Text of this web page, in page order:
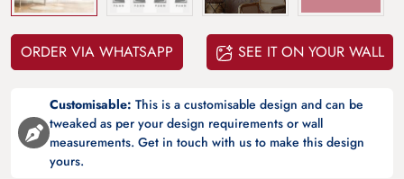
ORDER VIA WHATSAPP SEE IT ON YOUR WALL
Customisable: This is a customisable design and can be
tweaked as per your design requirements or wall
measurements. Get in touch with us to make this design
yours.